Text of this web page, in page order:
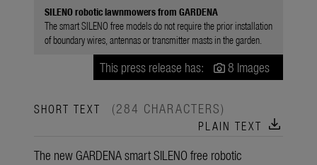
SILENO robotic lawnmowers from GARDENA
The smart SILENO free models do not require the prior installation
of boundary wires, antennas or transmitter masts in the garden.
This press release has: 8 Images
SHORT TEXT (284 CHARACTERS)
PLAIN TEXT download
The new GARDENA smart SILENO free robotic